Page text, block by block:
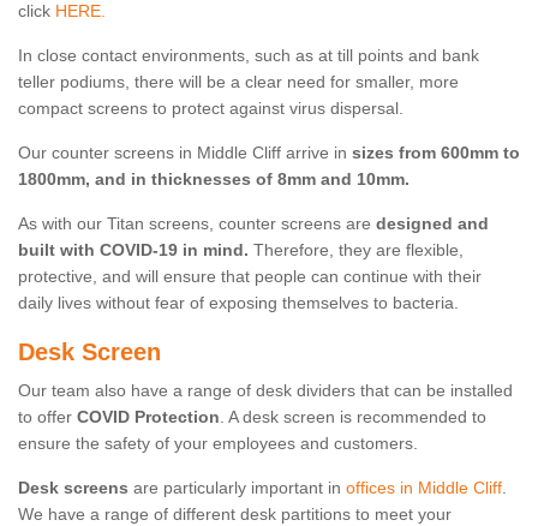
click HERE.
In close contact environments, such as at till points and bank
teller podiums, there will be a clear need for smaller, more
compact screens to protect against virus dispersal.
Our counter screens in Middle Cliff arrive in sizes from 600mm to
1800mm, and in thicknesses of 8mm and 10mm.
As with our Titan screens, counter screens are designed and
built with COVID-19 in mind. Therefore, they are flexible,
protective, and will ensure that people can continue with their
daily lives without fear of exposing themselves to bacteria.
Desk Screen
Our team also have a range of desk dividers that can be installed
to offer COVID Protection. A desk screen is recommended to
ensure the safety of your employees and customers.
Desk screens are particularly important in offices in Middle Cliff.
We have a range of different desk partitions to meet your